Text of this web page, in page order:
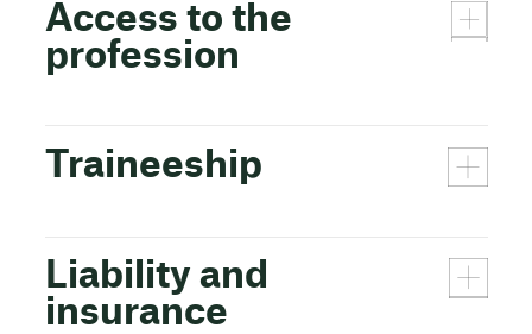
Access to the
profession
Traineeship
Liability and
insurance